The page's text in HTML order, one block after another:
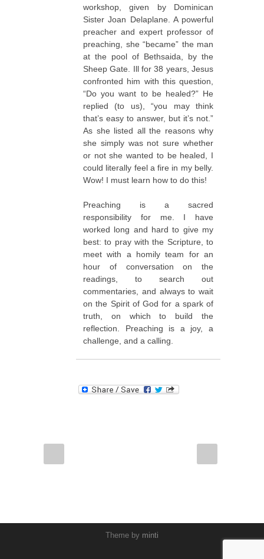
workshop, given by Dominican
Sister Joan Delaplane. A powerful
preacher and expert professor of
preaching, she “became” the man
at the pool of Bethsaida, by the
Sheep Gate. Ill for 38 years, Jesus
confronted him with this question,
“Do you want to be healed?” He
replied (to us), “you may think
that’s easy to answer, but it’s not.”
As she listed all the reasons why
she simply was not sure whether
or not she wanted to be healed, I
could literally feel a fire in my belly.
Wow! I must learn how to do this!
Preaching is a sacred
responsibility for me. I have
worked long and hard to give my
best: to pray with the Scripture, to
meet with a homily team for an
hour of conversation on the
readings, to search out
commentaries, and always to wait
on the Spirit of God for a spark of
truth, on which to build the
reflection. Preaching is a joy, a
challenge, and a calling.
Theme by minti